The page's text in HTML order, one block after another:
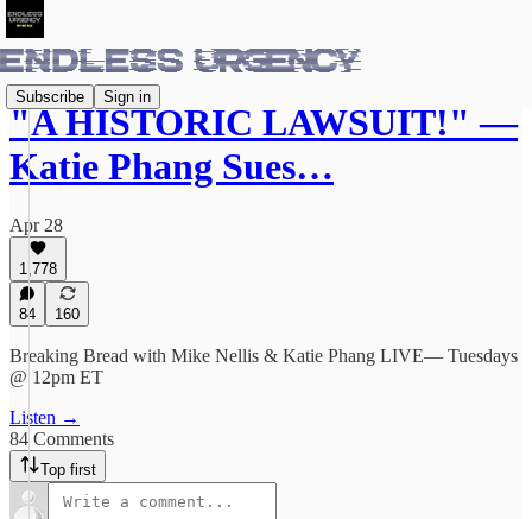
Subscribe Sign in
"A HISTORIC LAWSUIT!" —
Katie Phang Sues…
Apr 28
1,778
84 160
Breaking Bread with Mike Nellis & Katie Phang LIVE— Tuesdays
@ 12pm ET
Listen →
84 Comments
Top first